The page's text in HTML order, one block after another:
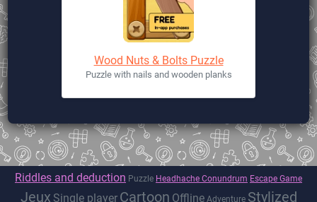
Wood Nuts & Bolts Puzzle
Puzzle with nails and wooden planks
Riddles and deduction Puzzle Headhache Conundrum Escape Game
Jeux Single player Cartoon Offline Adventure Stylized